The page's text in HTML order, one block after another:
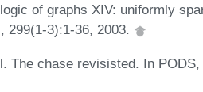
of graphs XIV: uniformly
299(1-3):1-36, 2003.
The chase revisisted. In PODS,